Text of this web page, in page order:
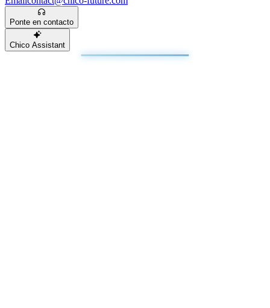
Ponte en contacto
Chico Assistant